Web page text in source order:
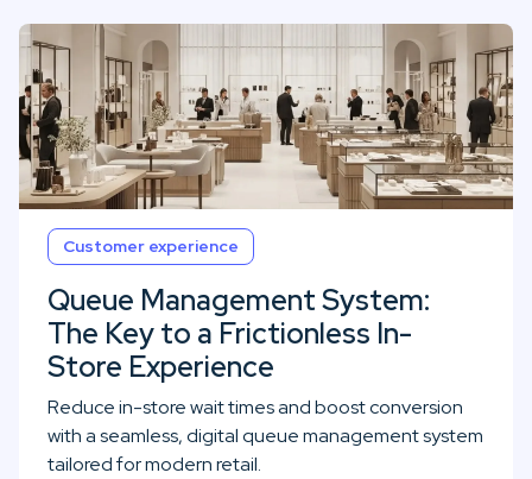
Customer experience
Queue Management System:
The Key to a Frictionless In-
Store Experience
Reduce in-store wait times and boost conversion
with a seamless, digital queue management system
tailored for modern retail.